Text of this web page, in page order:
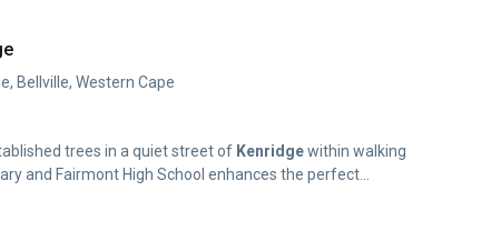
Bellville, Western Cape
trees in a quiet street of Kenridgewithin walking
and Fairmont High School enhances the perfect...